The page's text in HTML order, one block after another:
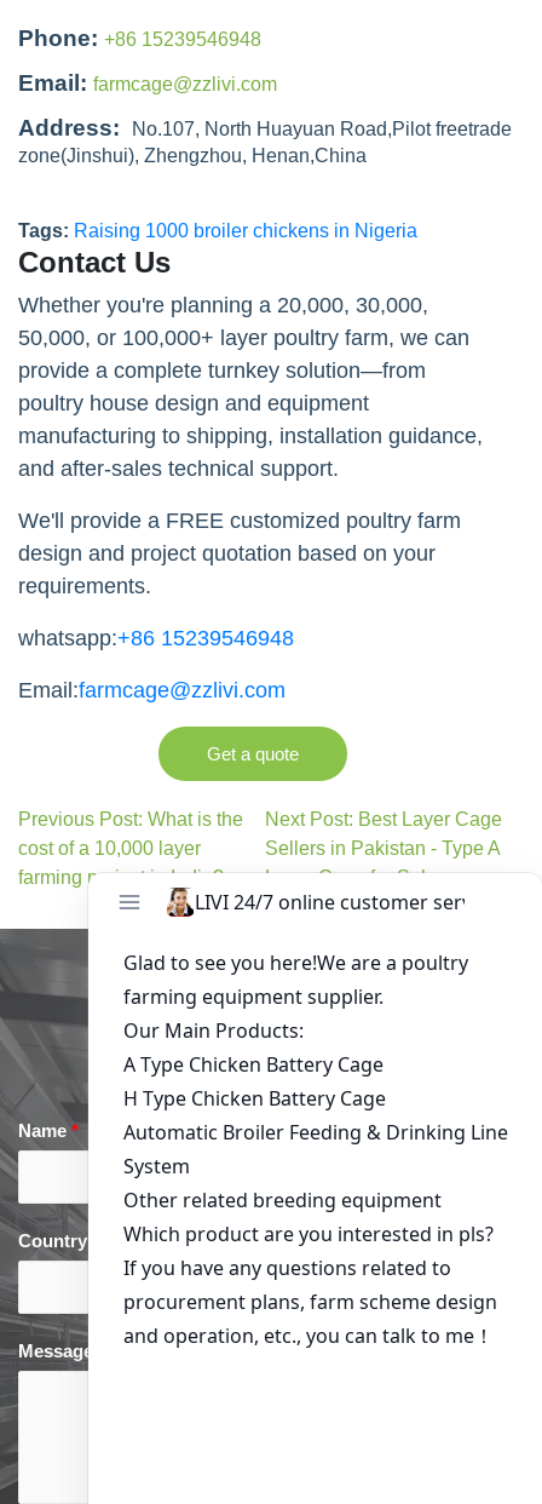
Phone: +86 15239546948
Email: farmcage@zzlivi.com
Address:
No.107, North Huayuan Road,Pilot freetrade
zone(Jinshui), Zhengzhou, Henan,China
Tags: Raising 1000 broiler chickens in Nigeria
Contact Us
Whether you're planning a 20,000, 30,000,
50,000, or 100,000+ layer poultry farm, we can
provide a complete turnkey solution—from
poultry house design and equipment
manufacturing to shipping, installation guidance,
and after-sales technical support.
We'll provide a FREE customized poultry farm
design and project quotation based on your
requirements.
whatsapp:+86 15239546948
Email:farmcage@zzlivi.com
Get a quote
Previous Post: What is the
cost of a 10,000 layer
farming project in India?
Next Post: Best Layer Cage
Sellers in Pakistan - Type A
Layer Cage for Sale
Get in Touch
Name * Email*
Country phone*
Message